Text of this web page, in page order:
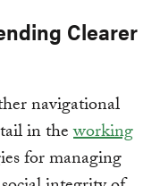
Clearer
navigational
in theworking
for managing